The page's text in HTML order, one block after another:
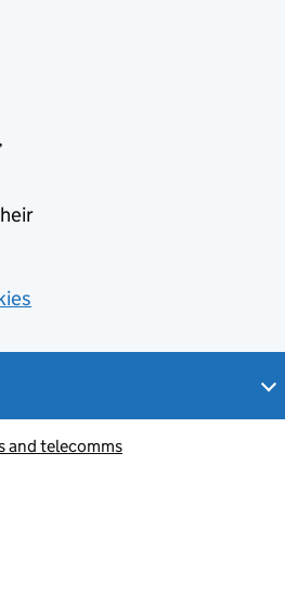
and telecomms